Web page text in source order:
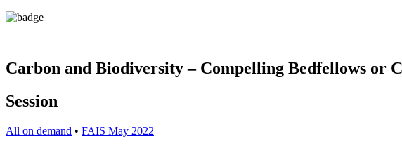
Carbon and Biodiversity – Compelling Bedfellows or
Session
All on demand • FAIS May 2022